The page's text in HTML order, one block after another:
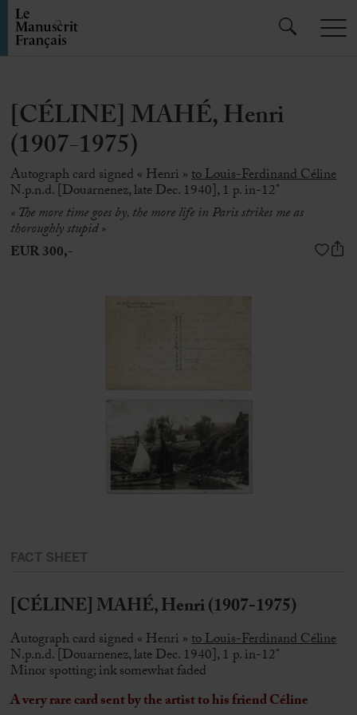
[CÉLINE] MAHÉ, Henri
(1907-1975)
Autograph card signed « Henri »to Louis-Ferdinand Céline
N.p.n.d. [Douarnenez, late Dec. 1940], 1 p. in-12°
« The more time goes by, the more life in Paris strikes me as
thoroughly stupid »
EUR 300,-
FACT SHEET
[CÉLINE] MAHÉ, Henri (1907-1975)
Autograph card signed « Henri »to Louis-Ferdinand Céline
N.p.n.d. [Douarnenez, late Dec. 1940], 1 p. in-12°
Minor spotting; ink somewhat faded
A very rare card sent by the artist to his friend Céline